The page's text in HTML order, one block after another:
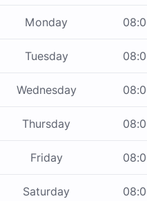
Monday
Tuesday
Wednesday
Thursday
Friday
Saturday